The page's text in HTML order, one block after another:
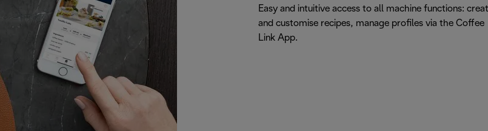
Easy and intuitive access to all machine functions:
and customise recipes, manage profiles via the Coffee
Link App.